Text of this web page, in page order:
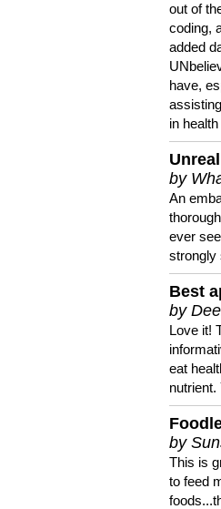
out of
coding,
added
have,
in
by
An
ever
strongly
Best
by
Love it!
eat
nutrient.
by
This is
to feed